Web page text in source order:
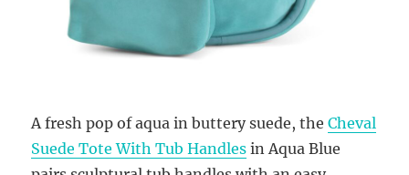
A fresh pop of aqua in buttery suede, theCheval
Suede Tote With Tub Handles in Aqua Blue